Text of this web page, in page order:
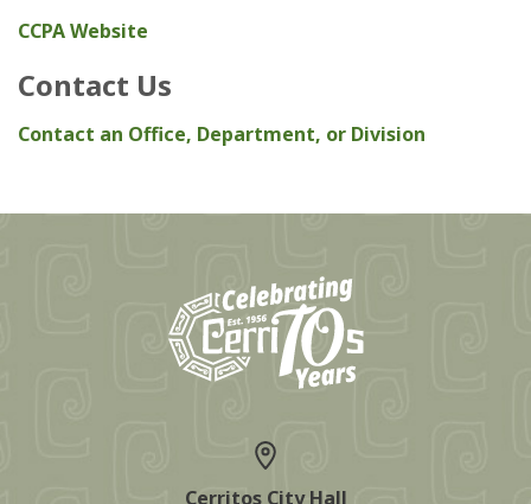
CCPA Website
Contact Us
Contact an Office, Department, or Division
Cerritos City Hall